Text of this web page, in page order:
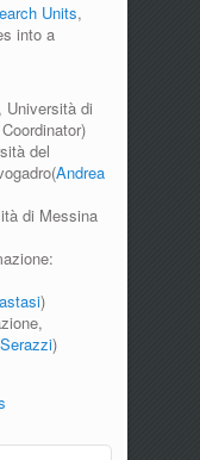
Units,
into a
Università di
del
Andrea
di Messina
)
)